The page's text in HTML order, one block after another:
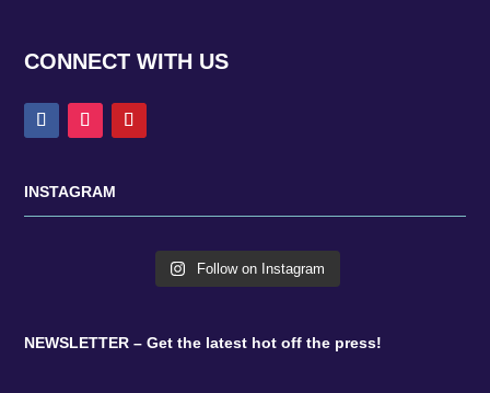
CONNECT WITH US
INSTAGRAM
Follow on Instagram
NEWSLETTER – Get the latest hot off the press!